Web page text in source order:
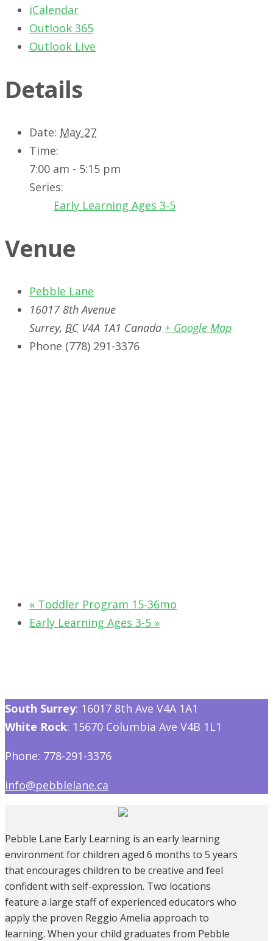
iCalendar
Outlook 365
Outlook Live
Details
Date: May 27
Time:
7:00 am - 5:15 pm
Series:
Early Learning Ages 3-5
Venue
Pebble Lane
16017 8th Avenue
Surrey, BC V4A 1A1 Canada + Google Map
Phone ‭(778) 291-3376‬
« Toddler Program 15-36mo
Early Learning Ages 3-5 »
South Surrey: 16017 8th Ave V4A 1A1
White Rock: 15670 Columbia Ave V4B 1L1
Phone: 778-291-3376
info@pebblelane.ca
Pebble Lane Early Learning is an early learning
environment for children aged 6 months to 5 years
that encourages children to be creative and feel
confident with self-expression. Two locations
feature a large staff of experienced educators who
apply the proven Reggio Amelia approach to
learning. When your child graduates from Pebble